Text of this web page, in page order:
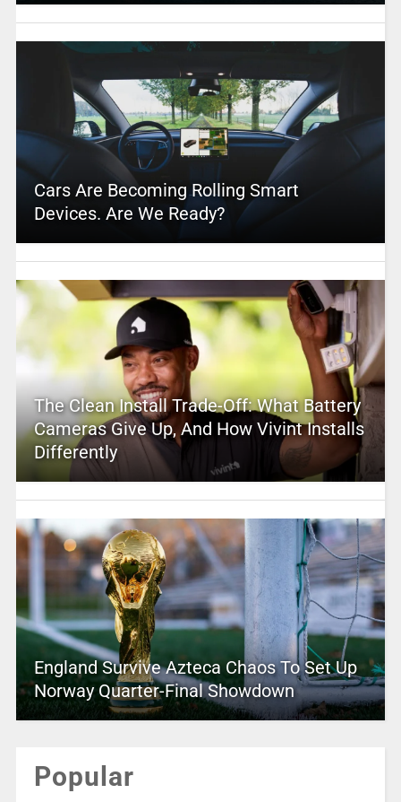
Cars Are Becoming Rolling Smart
Devices. Are We Ready?
The Clean Install Trade-Off: What Battery
Cameras Give Up, And How Vivint Installs
Differently
England Survive Azteca Chaos To Set Up
Norway Quarter-Final Showdown
Popular